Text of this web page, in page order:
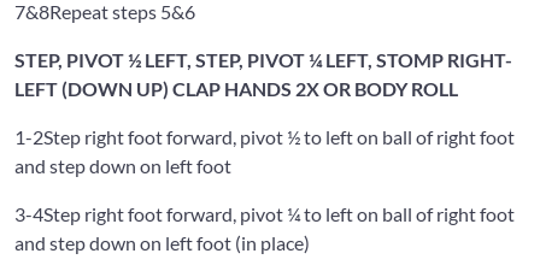
7&8Repeat steps 5&6
STEP, PIVOT ½ LEFT, STEP, PIVOT ¼ LEFT, STOMP RIGHT-
LEFT (DOWN UP) CLAP HANDS 2X OR BODY ROLL
1-2Step right foot forward, pivot ½ to left on ball of right foot
and step down on left foot
3-4Step right foot forward, pivot ¼ to left on ball of right foot
and step down on left foot (in place)